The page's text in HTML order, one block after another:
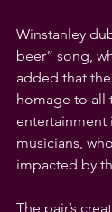
Winstanley
beer” song,
added that
homage to all
entertainment
musicians,
impacted by
The pair’s